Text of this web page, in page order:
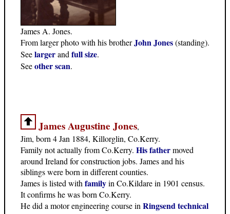
James A. Jones.
From larger photo with his brotherJohn Jones(standing).
Seelargerand full size.
Seeother scan.
James Augustine Jones,
Jim, born 4 Jan 1884, Killorglin, Co.Kerry.
Family not actually from Co.Kerry. His fathermoved
around Ireland for construction jobs. James and his
siblings were born in different counties.
James is listed with familyin Co.Kildare in 1901 census.
It confirms he was born Co.Kerry.
He did a motor engineering course in Ringsend technical